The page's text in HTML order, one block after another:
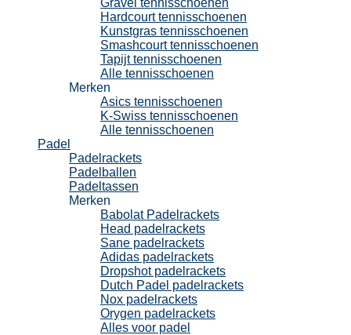
Gravel tennisschoenen
Hardcourt tennisschoenen
Kunstgras tennisschoenen
Smashcourt tennisschoenen
Tapijt tennisschoenen
Alle tennisschoenen
Merken
Asics tennisschoenen
K-Swiss tennisschoenen
Alle tennisschoenen
Padel
Padelrackets
Padelballen
Padeltassen
Merken
Babolat Padelrackets
Head padelrackets
Sane padelrackets
Adidas padelrackets
Dropshot padelrackets
Dutch Padel padelrackets
Nox padelrackets
Orygen padelrackets
Alles voor padel